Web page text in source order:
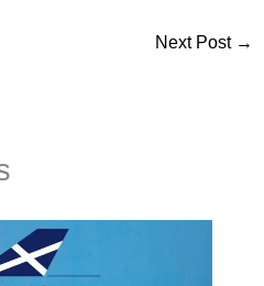
Next Post →